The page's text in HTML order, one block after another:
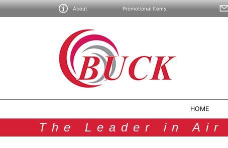
About Promotional Items
HOME
The Leader in Air